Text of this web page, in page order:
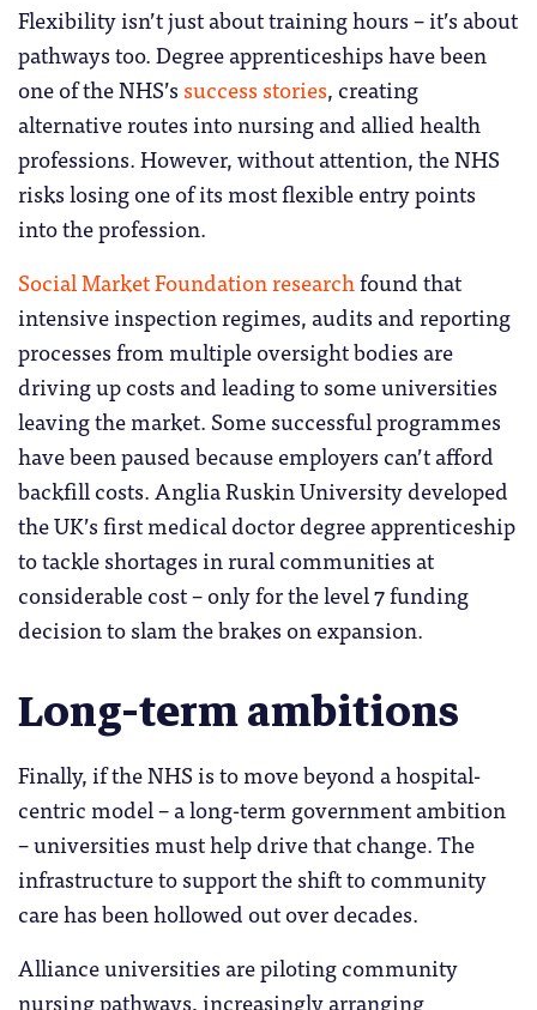
Flexibility isn’t just about training hours – it’s about
pathways too. Degree apprenticeships have been
one of the NHS’s success stories, creating
alternative routes into nursing and allied health
professions. However, without attention, the NHS
risks losing one of its most flexible entry points
into the profession.
Social Market Foundation researchfound that
intensive inspection regimes, audits and reporting
processes from multiple oversight bodies are
driving up costs and leading to some universities
leaving the market. Some successful programmes
have been paused because employers can’t afford
backfill costs. Anglia Ruskin University developed
the UK’s first medical doctor degree apprenticeship
to tackle shortages in rural communities at
considerable cost – only for the level 7 funding
decision to slam the brakes on expansion.
Long-term ambitions
Finally, if the NHS is to move beyond a hospital-
centric model – a long-term government ambition
– universities must help drive that change. The
infrastructure to support the shift to community
care has been hollowed out over decades.
Alliance universities are piloting community
nursing pathways, increasingly arranging